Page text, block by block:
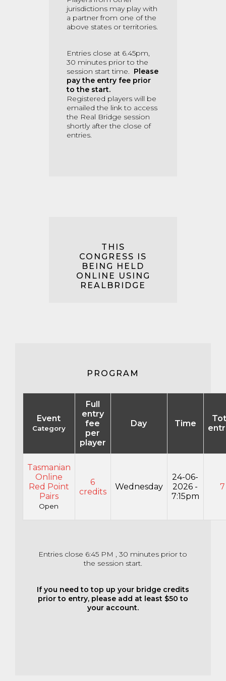
jurisdictions may play with
a partner from one of the
above states or territories.
Entries close at 6.45pm,
30 minutes prior to the
session start time. Please
pay the entry fee prior
to the start.
Registered players will be
emailed the link to access
the Real Bridge session
shortly after the close of
entries.
THIS
CONGRESS IS
BEING HELD
ONLINE USING
REALBRIDGE
PROGRAM
Event
Category
Full
entry
fee
per
player
Day Time
Tasmanian
Online
Red Point
Pairs
Open
6
credits
Wednesday
24-06-
2026 -
7:15pm
7
Entries close 6:45 PM , 30 minutes prior to
the session start.
If you need to top up your bridge credits
prior to entry, please add at least $50 to
your account.